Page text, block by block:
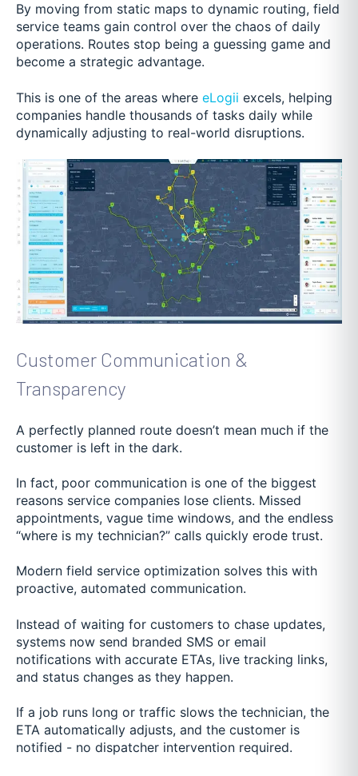
By moving from static maps to dynamic routing, field
service teams gain control over the chaos of daily
operations. Routes stop being a guessing game and
become a strategic advantage.
This is one of the areas where eLogii excels, helping
companies handle thousands of tasks daily while
dynamically adjusting to real-world disruptions.
Customer Communication &
Transparency
A perfectly planned route doesn’t mean much if the
customer is left in the dark.
In fact, poor communication is one of the biggest
reasons service companies lose clients. Missed
appointments, vague time windows, and the endless
“where is my technician?” calls quickly erode trust.
Modern field service optimization solves this with
proactive, automated communication.
Instead of waiting for customers to chase updates,
systems now send branded SMS or email
notifications with accurate ETAs, live tracking links,
and status changes as they happen.
If a job runs long or traffic slows the technician, the
ETA automatically adjusts, and the customer is
notified - no dispatcher intervention required.